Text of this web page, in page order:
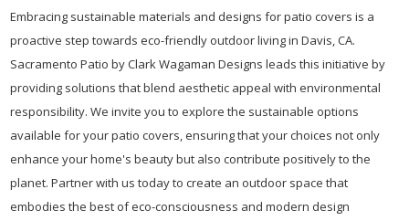
Embracing sustainable materials and designs for patio covers is a
proactive step towards eco-friendly outdoor living in Davis, CA.
Sacramento Patio by Clark Wagaman Designs leads this initiative by
providing solutions that blend aesthetic appeal with environmental
responsibility. We invite you to explore the sustainable options
available for your patio covers, ensuring that your choices not only
enhance your home's beauty but also contribute positively to the
planet. Partner with us today to create an outdoor space that
embodies the best of eco-consciousness and modern design